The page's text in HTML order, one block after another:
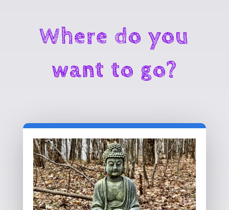
Where do you
want to go?